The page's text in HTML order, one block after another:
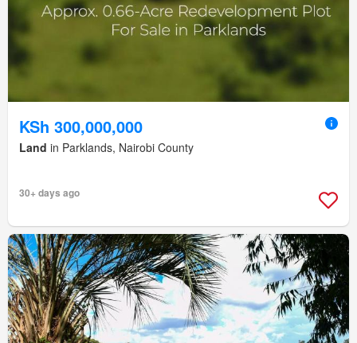
KSh 300,000,000
Land in Parklands, Nairobi County
30+ days ago